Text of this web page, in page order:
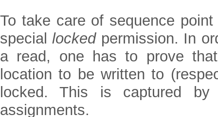
To take care of sequence
speciallockedpermission. In
a read, one has to prove
location to be written to
locked. This is captured
assignments.